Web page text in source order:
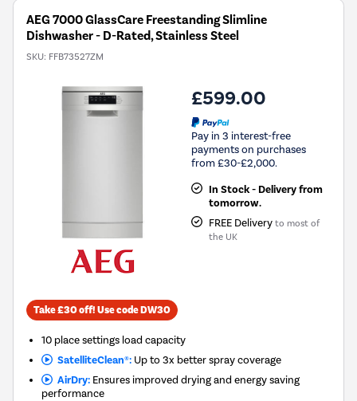
AEG 7000 GlassCare Freestanding Slimline
Dishwasher - D-Rated, Stainless Steel
SKU: FFB73527ZM
£599.00
Pay in 3 interest-free
payments on purchases
from £30-£2,000.
In Stock - Delivery from
tomorrow.
FREE Delivery to most of
the UK
Take £30 off! Use code DW30
10 place settings load capacity
SatelliteClean®:Up to 3x better spray coverage
AirDry:Ensures improved drying and energy saving
performance